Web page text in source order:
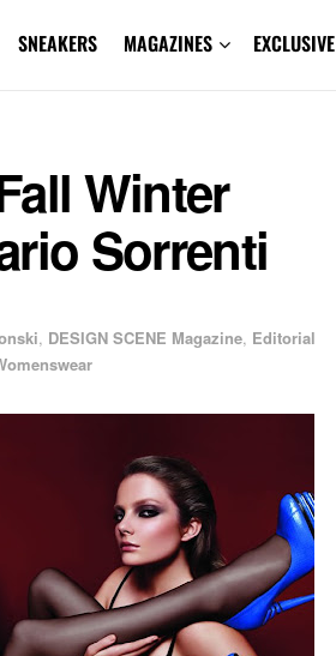
SNEAKERS MAGAZINES EXCLUSIVE
Winter
Sorrenti
, DESIGN SCENE Magazine, Editorial